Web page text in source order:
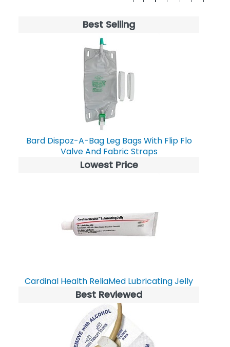
Best Selling
Bard Dispoz-A-Bag Leg Bags With Flip Flo
Valve And Fabric Straps
Lowest Price
Cardinal Health ReliaMed Lubricating Jelly
Best Reviewed